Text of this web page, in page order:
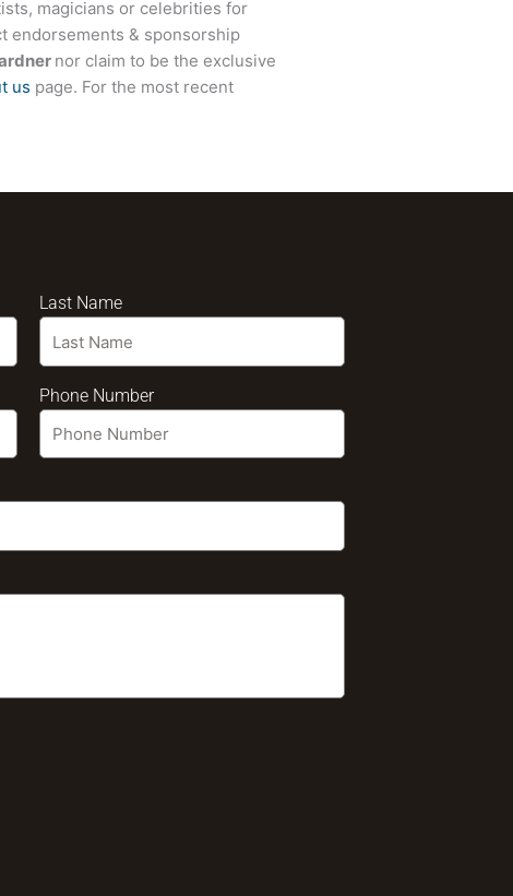
magicians or celebrities for
endorsements & sponsorship
nor claim to be the exclusive
us page. For the most recent
Last Name
Phone Number